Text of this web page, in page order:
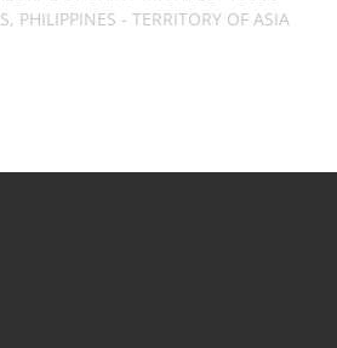
PHILIPPINES - TERRITORY OF ASIA